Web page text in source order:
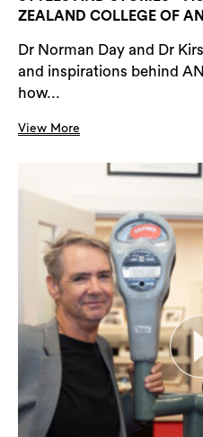
ZEALAND COLLEGE OF
Dr Norman Day and Dr
and inspirations behind
how...
View More